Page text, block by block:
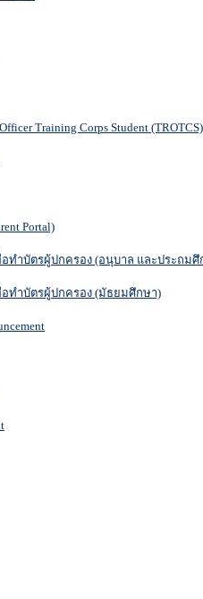
Training Corps Student (TROTCS)
Portal)
ทำบัตรผู้ปกครอง (อนุบาล และประถมศึ
ทำบัตรผู้ปกครอง (มัธยมศึกษา)